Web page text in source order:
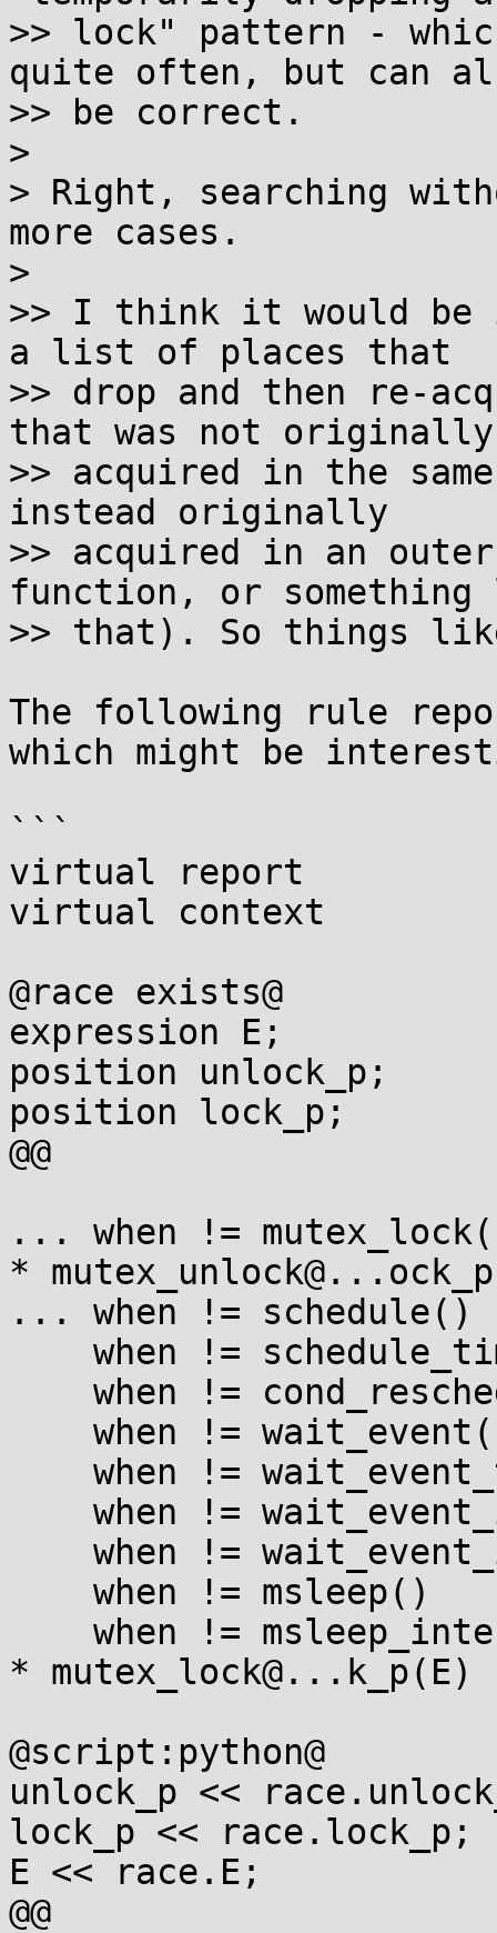
>> lock" pattern -
quite often, but can
>> be correct.
>
> Right, searching
more cases.
>
>> I think it would be
a list of places that
>> drop and then re-
that was not originally
>> acquired in the
instead originally
>> acquired in an
function, or
>> that). So things
The following rule
which might be
```
virtual report
virtual context
@race exists@
expression E;
position unlock_p;
position lock_p;
@@
... when !=
*
... when != schedule()
* mutex_lock@...k_p(E)
@script:python@
unlock_p <<
lock_p << race.lock_p;
E << race.E;
@@